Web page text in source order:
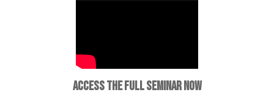
ACCESS THE FULL SEMINAR NOW